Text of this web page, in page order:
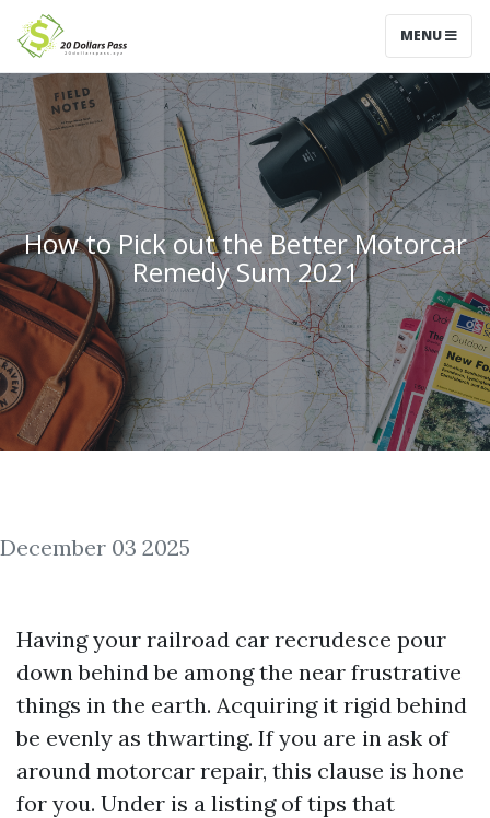
MENU
How to Pick out the Better Motorcar
Remedy Sum 2021
December 03 2025
Having your railroad car recrudesce pour
down behind be among the near frustrative
things in the earth. Acquiring it rigid behind
be evenly as thwarting. If you are in ask of
around motorcar repair, this clause is hone
for you. Under is a listing of tips that